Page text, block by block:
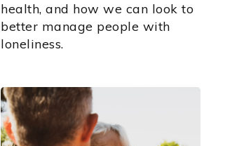
health, and how we can look to
better manage people with
loneliness.